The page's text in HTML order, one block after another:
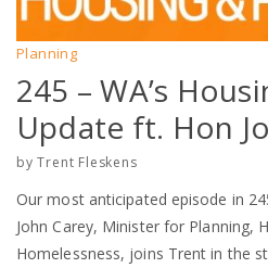
Planning
245 – WA’s
Update ft. Hon
byTrent Fleskens
Our most anticipated episode in
John Carey, Minister for Planning,
Homelessness, joins Trent in the